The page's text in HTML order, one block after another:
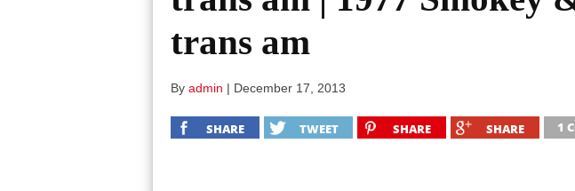
trans am
By admin | December 17, 2013
SHARE TWEET SHARE SHARE 1